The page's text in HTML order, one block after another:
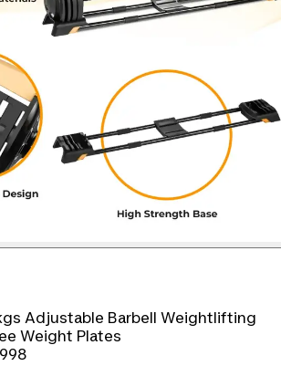
Adjustable Barbell Weightlifting
Weight Plates